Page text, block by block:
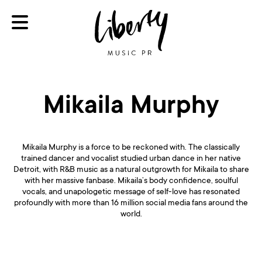
Mikaila Murphy
Mikaila Murphy is a force to be reckoned with. The classically
trained dancer and vocalist studied urban dance in her native
Detroit, with R&B music as a natural outgrowth for Mikaila to share
with her massive fanbase. Mikaila’s body confidence, soulful
vocals, and unapologetic message of self-love has resonated
profoundly with more than 16 million social media fans around the
world.